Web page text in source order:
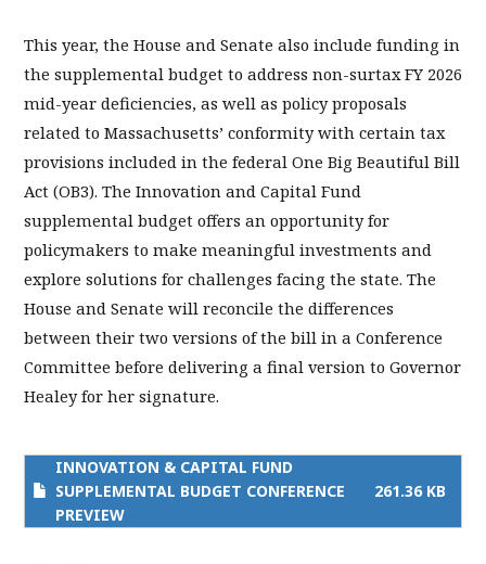
This year, the House and Senate also include funding in
the supplemental budget to address non-surtax FY 2026
mid-year deficiencies, as well as policy proposals
related to Massachusetts’ conformity with certain tax
provisions included in the federal One Big Beautiful Bill
Act (OB3). The Innovation and Capital Fund
supplemental budget offers an opportunity for
policymakers to make meaningful investments and
explore solutions for challenges facing the state. The
House and Senate will reconcile the differences
between their two versions of the bill in a Conference
Committee before delivering a final version to Governor
Healey for her signature.
INNOVATION & CAPITAL FUND
SUPPLEMENTAL BUDGET CONFERENCE
PREVIEW
261.36 KB